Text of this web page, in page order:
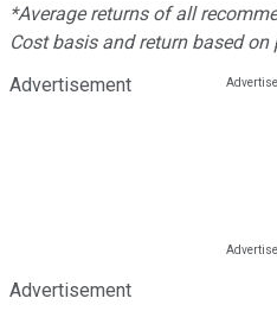
*Average returns of all
Cost basis and return based
Advertisement
Advertisement